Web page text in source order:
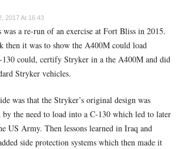
2017 At 16:43
was a re-run of an exercise at Fort Bliss in 2015.
then it was to show the A400M could load
130 could, certify Stryker in a the A400M and did
Stryker vehicles.
was that the Stryker’s original design was
by the need to load into a C-130 which led to later
US Army. Then lessons learned in Iraq and
side protection systems which then made it